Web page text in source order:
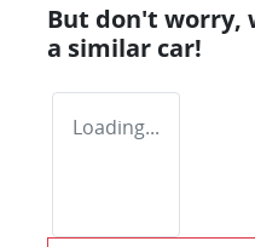
But don't worry,
a similar car!
Loading...